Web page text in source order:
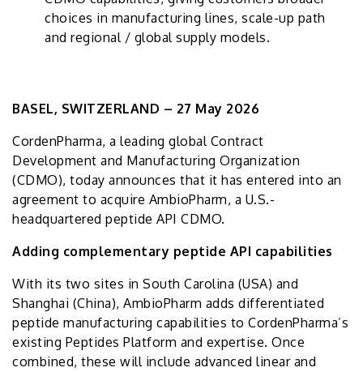
choices in manufacturing lines, scale-up path
and regional / global supply models.
BASEL, SWITZERLAND – 27 May 2026
CordenPharma, a leading global Contract
Development and Manufacturing Organization
(CDMO), today announces that it has entered into an
agreement to acquire AmbioPharm, a U.S.-
headquartered peptide API CDMO.
Adding complementary peptide API capabilities
With its two sites in South Carolina (USA) and
Shanghai (China), AmbioPharm adds differentiated
peptide manufacturing capabilities to CordenPharma’s
existing Peptides Platform and expertise. Once
combined, these will include advanced linear and